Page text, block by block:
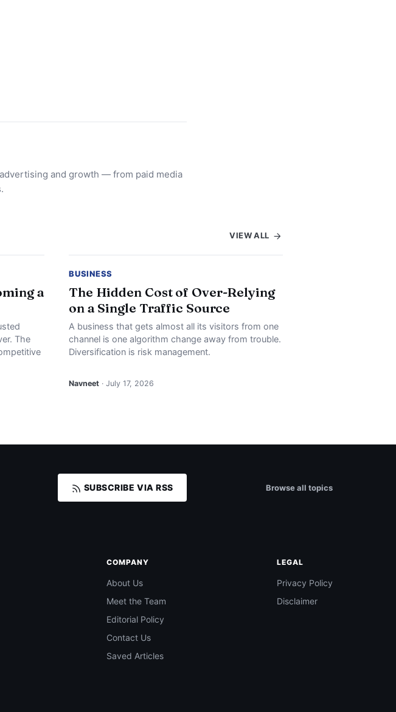
and growth — from paid media
VIEW ALL
a
The
BUSINESS
The Hidden Cost of Over-Relying
on a Single Traffic Source
A business that gets almost all its visitors from one
channel is one algorithm change away from trouble.
Diversification is risk management.
Navneet · July 17, 2026
SUBSCRIBE VIA RSS Browse all topics
COMPANY
About Us
Meet the Team
Editorial Policy
Contact Us
Saved Articles
LEGAL
Privacy Policy
Disclaimer